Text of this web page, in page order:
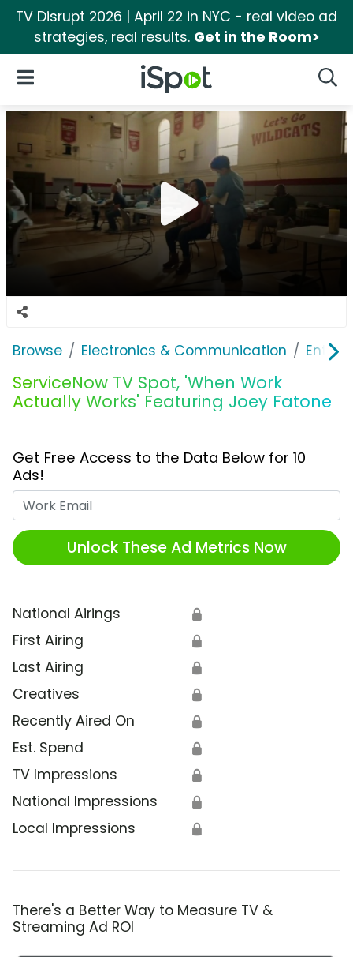
TV Disrupt 2026 | April 22 in NYC - real video ad
strategies, real results. Get in the Room>
iSpot Logo
Open Navigation
Browse Electronics & Communication
ServiceNow TV Spot, 'When Work
Actually Works' Featuring Joey Fatone
Get Free Access to the Data Below for 10
Ads!
Unlock These Ad Metrics Now
National Airings 🔒
First Airing 🔒
Last Airing 🔒
Creatives 🔒
Recently Aired On 🔒
Est. Spend 🔒
TV Impressions 🔒
National Impressions 🔒
Local Impressions 🔒
There's a Better Way to Measure TV &
Streaming Ad ROI